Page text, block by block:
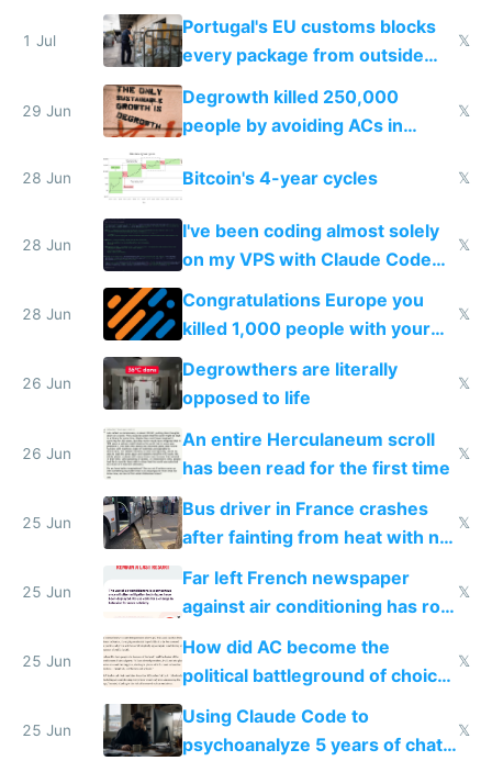
1 Jul
Portugal's EU customs blocks
every package from outside
making modern products
impossible to order
𝕏
29 Jun
Degrowth killed 250,000
people by avoiding ACs in
𝕏
28 Jun Bitcoin's 4-year cycles 𝕏
28 Jun
I've been coding almost solely
on my VPS with Claude Code
for almost a year now
𝕏
28 Jun
Congratulations Europe you
killed 1,000 people with your
degrowth bs
𝕏
26 Jun
Degrowthers are literally
opposed to life
𝕏
26 Jun
An entire Herculaneum scroll
has been read for the first time
𝕏
25 Jun
Bus driver in France crashes
after fainting from heat with no
𝕏
25 Jun
Far left French newspaper
against air conditioning has roof
covered in AC units
𝕏
25 Jun
How did AC become the
political battleground of choice
in Europe
𝕏
25 Jun
Using Claude Code to
psychoanalyze 5 years of chat
𝕏